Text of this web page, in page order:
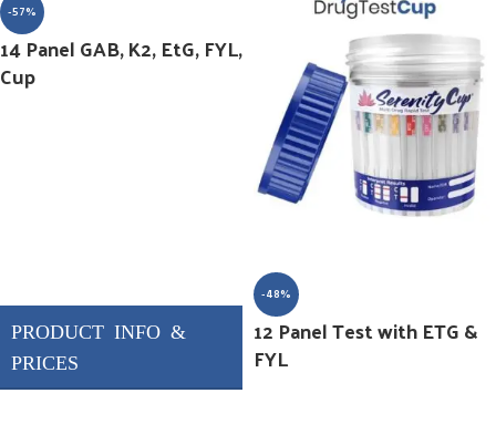
-57%
14 Panel GAB, K2, EtG, FYL,
Cup
-48%
12 Panel Test with ETG &
FYL